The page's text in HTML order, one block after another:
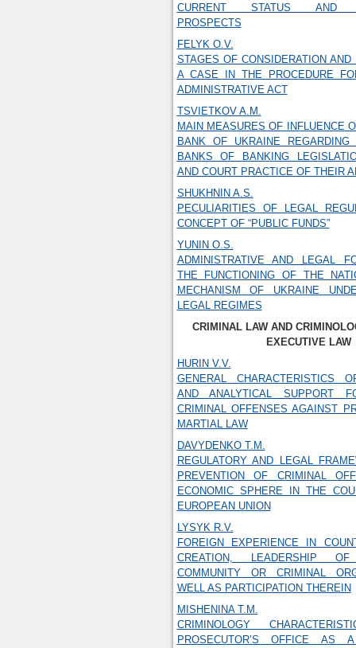
CURRENT STATUS AND
PROSPECTS
FELYK O.V.
STAGES OF CONSIDERATION
A CASE IN THE PROCEDURE
ADMINISTRATIVE ACT
TSVIETKOV A.M.
MAIN MEASURES OF INFLUENCE
BANK OF UKRAINE
BANKS OF BANKING
AND COURT PRACTICE OF THEIR
SHUKHNIN A.S.
PECULIARITIES OF LEGAL
CONCEPT OF “PUBLIC FUNDS”
YUNIN O.S.
ADMINISTRATIVE AND LEGAL
THE FUNCTIONING OF THE
MECHANISM OF UKRAINE
LEGAL REGIMES
CRIMINAL LAW AND
EXECUTIVE LAW
HURIN V.V.
GENERAL CHARACTERISTICS
AND ANALYTICAL SUPPORT
CRIMINAL OFFENSES AGAINST
MARTIAL LAW
DAVYDENKO T.M.
REGULATORY AND LEGAL
PREVENTION OF CRIMINAL
ECONOMIC SPHERE IN THE
EUROPEAN UNION
LYSYK R.V.
FOREIGN EXPERIENCE IN
CREATION, LEADERSHIP
COMMUNITY OR CRIMINAL
WELL AS PARTICIPATION THEREIN
MISHENINA T.M.
CRIMINOLOGY
PROSECUTOR’S OFFICE AS